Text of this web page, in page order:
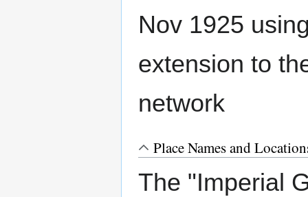
Nov 1925
extension to
network
Place Names and
The "Imperial